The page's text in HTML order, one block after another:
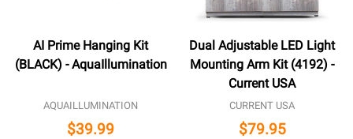
AI Prime Hanging Kit
(BLACK) - AquaIllumination
AQUAILLUMINATION
$39.99
Dual Adjustable LED Light
Mounting Arm Kit (4192) -
Current USA
CURRENT USA
$79.95